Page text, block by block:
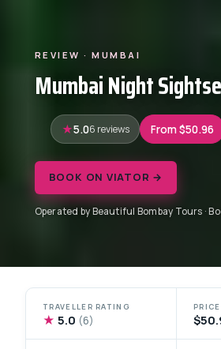
REVIEW · MUMBAI
Mumbai Night
5.06 reviews From $50.96
BOOK ON VIATOR →
Operated by Beautiful Bombay Tours ·
TRAVELLER RATING
★ 5.0 (6)